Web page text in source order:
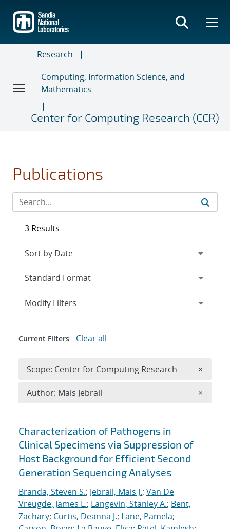
main
content
Research
Computing, Information Science, and
Mathematics
Center for Computing Research (CCR)
Publications
Search results
Characterization of Pathogens in
Clinical Specimens via Suppression of
Host Background for Efficient Second
Generation Sequencing Analyses
Branda, Steven S.; Jebrail, Mais J.; Van De
Vreugde, James L.; Langevin, Stanley A.; Bent,
Zachary; Curtis, Deanna J.; Lane, Pamela;
3 Results
Expand
Modify Filters
Current Filters Clear all
Scope: Center for Computing Research ×
Author: Mais Jebrail ×